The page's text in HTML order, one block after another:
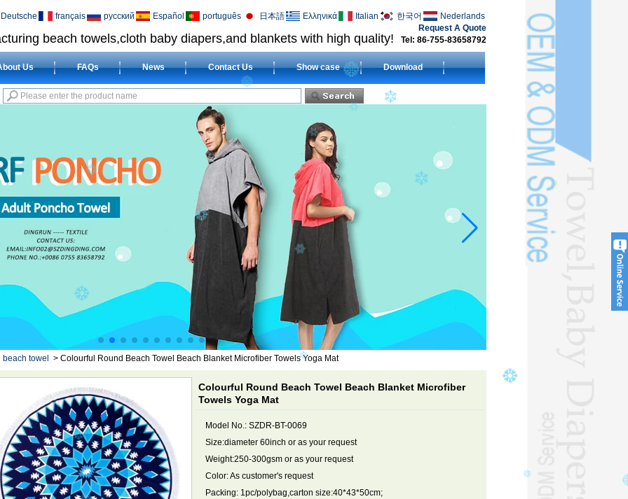
beach towels,cloth baby diapers,and blankets with high quality! Tel: 86-755-83658792
Request A Quote
Deutsche français русский Español português 日本語 Ελληνικά Italian 한국어 Nederlands
Us FAQs News Contact Us Show case Download
towel > Colourful Round Beach Towel Beach Blanket Microfiber Towels Yoga Mat
Colourful Round Beach Towel Beach Blanket Microfiber
Towels Yoga Mat
Model No.: SZDR-BT-0069
Size:diameter 60inch or as your request
Weight:250-300gsm or as your request
Color: As customer's request
Packing: 1pc/polybag,carton size:40*43*50cm;